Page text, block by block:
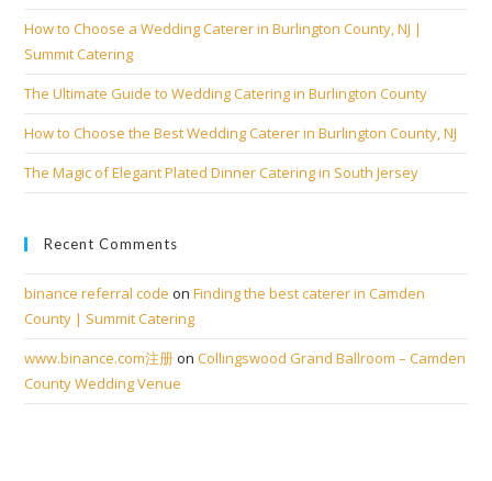
How to Choose a Wedding Caterer in Burlington County, NJ |
Summit Catering
The Ultimate Guide to Wedding Catering in Burlington County
How to Choose the Best Wedding Caterer in Burlington County, NJ
The Magic of Elegant Plated Dinner Catering in South Jersey
Recent Comments
binance referral code onFinding the best caterer in Camden
County | Summit Catering
www.binance.com注册onCollingswood Grand Ballroom – Camden
County Wedding Venue